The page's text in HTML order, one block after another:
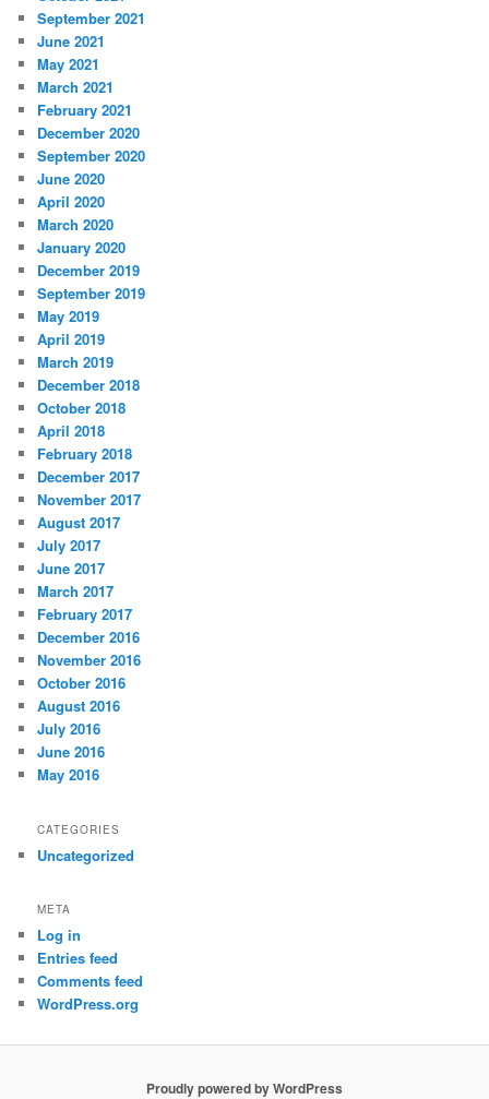
September 2021
June 2021
May 2021
March 2021
February 2021
December 2020
September 2020
June 2020
April 2020
March 2020
January 2020
December 2019
September 2019
May 2019
April 2019
March 2019
December 2018
October 2018
April 2018
February 2018
December 2017
November 2017
August 2017
July 2017
June 2017
March 2017
February 2017
December 2016
November 2016
October 2016
August 2016
July 2016
June 2016
May 2016
CATEGORIES
Uncategorized
META
Log in
Entries feed
Comments feed
WordPress.org
Proudly powered by WordPress